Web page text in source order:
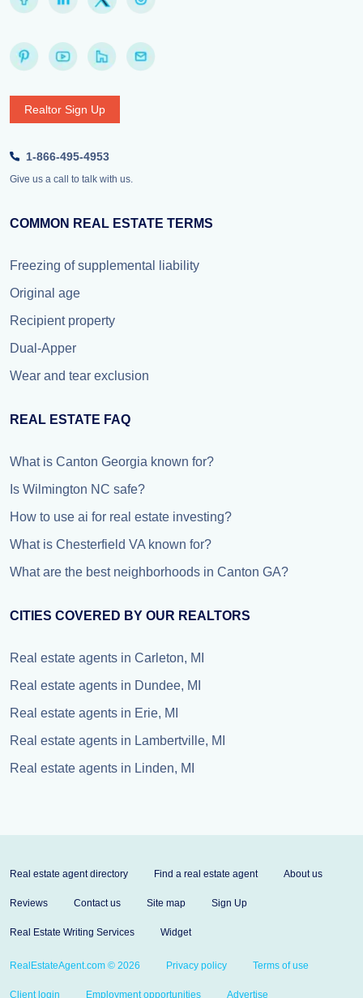
Realtor Sign Up
1-866-495-4953
Give us a call to talk with us.
COMMON REAL ESTATE TERMS
Freezing of supplemental liability
Original age
Recipient property
Dual-Apper
Wear and tear exclusion
REAL ESTATE FAQ
What is Canton Georgia known for?
Is Wilmington NC safe?
How to use ai for real estate investing?
What is Chesterfield VA known for?
What are the best neighborhoods in Canton GA?
CITIES COVERED BY OUR REALTORS
Real estate agents in Carleton, MI
Real estate agents in Dundee, MI
Real estate agents in Erie, MI
Real estate agents in Lambertville, MI
Real estate agents in Linden, MI
Real estate agent directory Find a real estate agent About us
Reviews Contact us Site map Sign Up
Real Estate Writing Services Widget
RealEstateAgent.com © 2026 Privacy policy Terms of use
Client login Employment opportunities Advertise